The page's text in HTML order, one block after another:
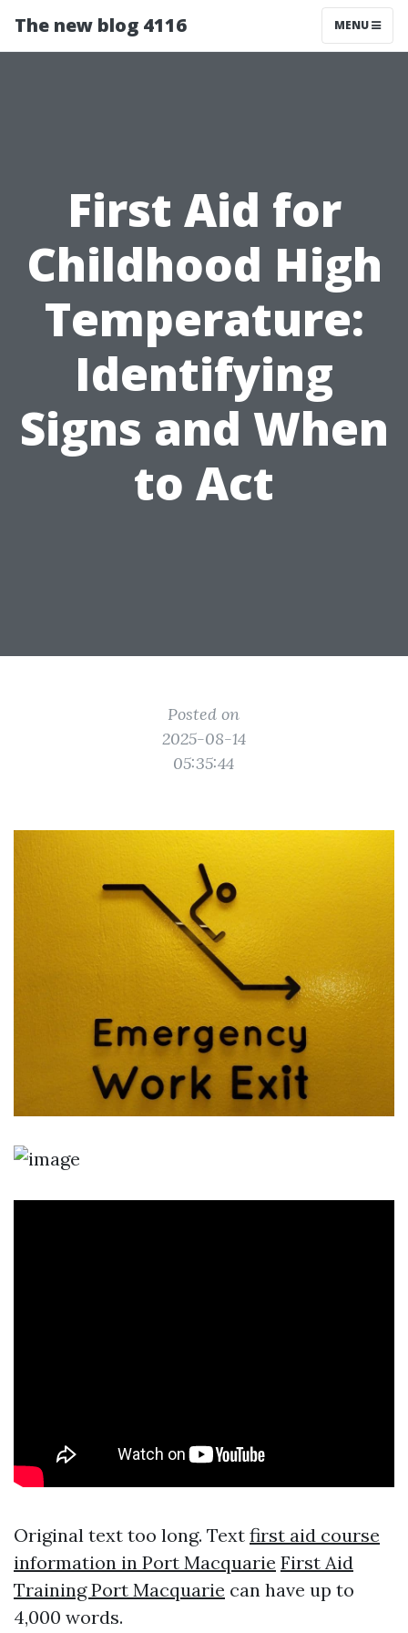
The new blog 4116 MENU
First Aid for
Childhood High
Temperature:
Identifying
Signs and When
to Act
Posted on
2025-08-14
05:35:44
Original text too long. Text first aid course
information in Port Macquarie First Aid
Training Port Macquarie can have up to
4,000 words.